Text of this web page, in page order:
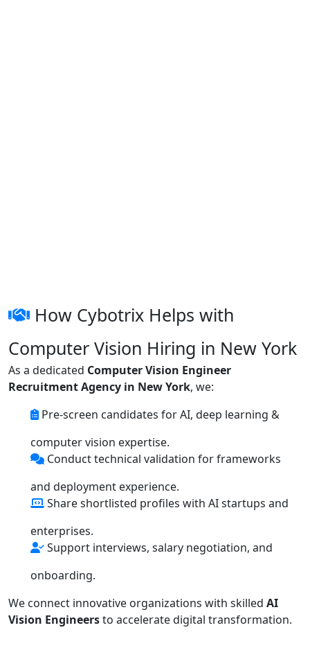
How Cybotrix Helps with
Computer Vision Hiring in New York
As a dedicated Computer Vision Engineer
Recruitment Agency in New York, we:
Pre-screen candidates for AI, deep learning &
computer vision expertise.
Conduct technical validation for frameworks
and deployment experience.
Share shortlisted profiles with AI startups and
enterprises.
Support interviews, salary negotiation, and
onboarding.
We connect innovative organizations with skilled AI
Vision Engineersto accelerate digital transformation.